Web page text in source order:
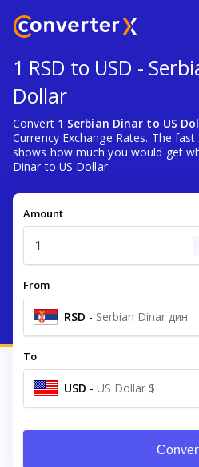
1 RSD to USD -
Dollar
Convert 1 Serbian Dinar to US
Currency Exchange Rates. The
shows how much you would get
Dinar to US Dollar.
Amount
From
RSD - Serbian Dinar дин
To
USD - US Dollar $